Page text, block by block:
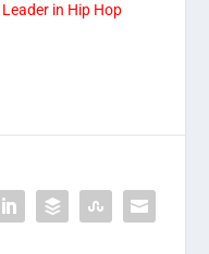
Leader in Hip Hop